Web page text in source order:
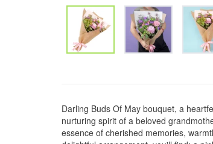
Darling Buds Of May bouquet, a
nurturing spirit of a beloved
essence of cherished memories,